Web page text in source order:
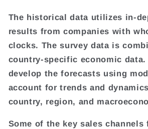
The historical data utilizes in-
results from companies with
clocks. The survey data is
country-specific economic data.
develop the forecasts using
account for trends and
country, region, and
Some of the key sales channels